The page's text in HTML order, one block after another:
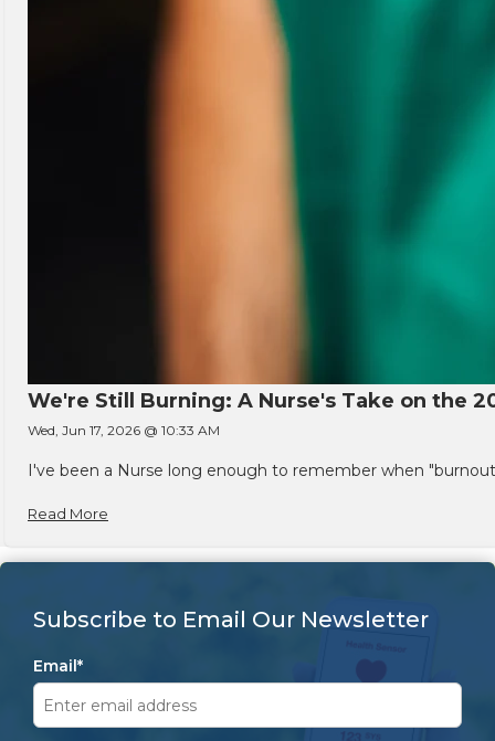
We're Still Burning: A Nurse's Take on the
Wed, Jun 17, 2026 @ 10:33 AM
I've been a Nurse long enough to remember when
Read More
Subscribe to Email Our Newsletter
Email*